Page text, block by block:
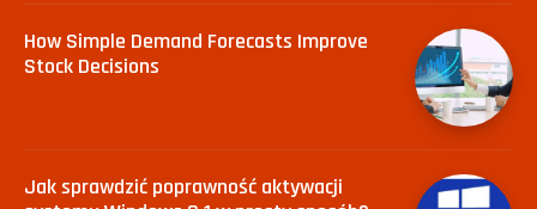
How Simple Demand Forecasts Improve
Stock Decisions
Jak sprawdzić poprawność aktywacji